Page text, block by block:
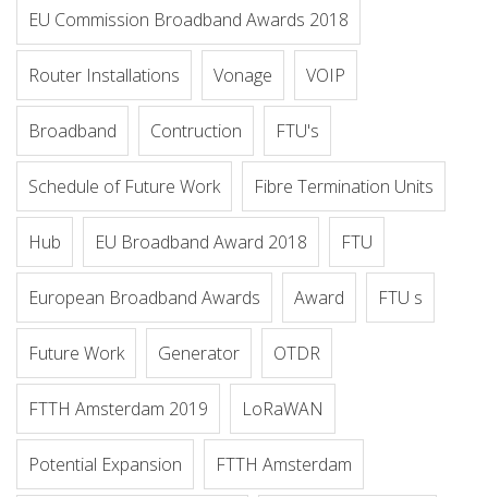
EU Commission Broadband Awards 2018
Router Installations Vonage VOIP
Broadband Contruction FTU's
Schedule of Future Work Fibre Termination Units
Hub EU Broadband Award 2018 FTU
European Broadband Awards Award FTU s
Future Work Generator OTDR
FTTH Amsterdam 2019 LoRaWAN
Potential Expansion FTTH Amsterdam